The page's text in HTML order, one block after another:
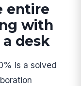
entire
with
desk
is a solved